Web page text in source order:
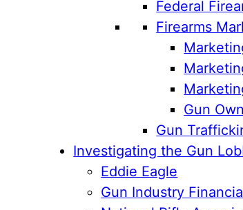
Federal
Firearms
Gun
Gun
Investigating the Gun
Eddie Eagle
Gun Industry